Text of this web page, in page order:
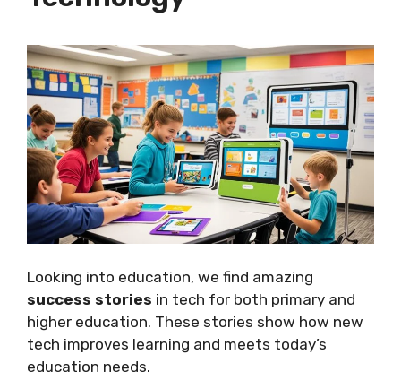
Looking into education, we find amazing
success stories in tech for both primary and
higher education. These stories show how new
tech improves learning and meets today’s
education needs.